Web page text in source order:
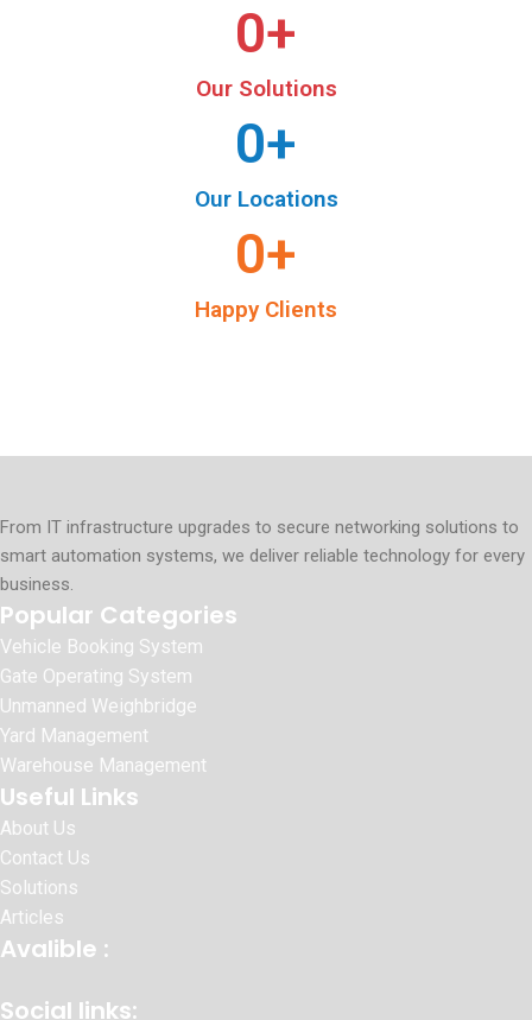
Our Solutions
0+
Our Locations
0+
Happy Clients
0+
From IT infrastructure upgrades to secure networking solutions to
smart automation systems, we deliver reliable technology for every
business.
Popular Categories
Vehicle Booking System
Gate Operating System
Unmanned Weighbridge
Yard Management
Warehouse Management
Useful Links
About Us
Contact Us
Solutions
Articles
Avalible :
Social links: